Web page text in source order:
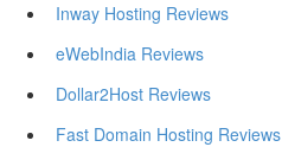
Inway Hosting Reviews
eWebIndia Reviews
Dollar2Host Reviews
Fast Domain Hosting Reviews